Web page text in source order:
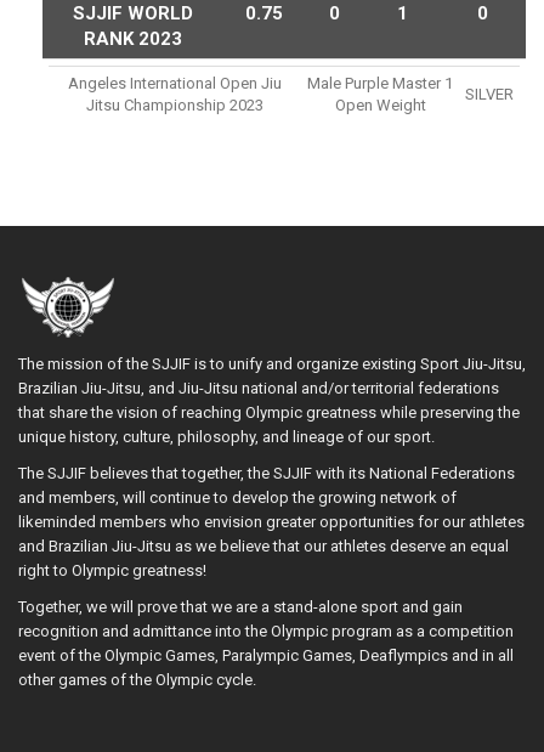
SJJIF WORLD
RANK 2023
0.75 0 1 0
Angeles International Open Jiu
Jitsu Championship 2023
Male Purple Master 1
Open Weight
SILVER
The mission of the SJJIF is to unify and organize existing Sport Jiu-Jitsu,
Brazilian Jiu-Jitsu, and Jiu-Jitsu national and/or territorial federations
that share the vision of reaching Olympic greatness while preserving the
unique history, culture, philosophy, and lineage of our sport.
The SJJIF believes that together, the SJJIF with its National Federations
and members, will continue to develop the growing network of
likeminded members who envision greater opportunities for our athletes
and Brazilian Jiu-Jitsu as we believe that our athletes deserve an equal
right to Olympic greatness!
Together, we will prove that we are a stand-alone sport and gain
recognition and admittance into the Olympic program as a competition
event of the Olympic Games, Paralympic Games, Deaflympics and in all
other games of the Olympic cycle.